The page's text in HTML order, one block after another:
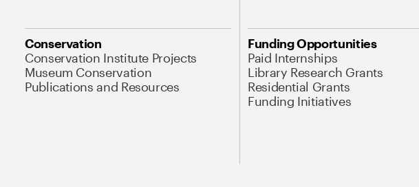
Conservation
Conservation Institute Projects
Museum Conservation
Publications and Resources
Funding Opportunities
Paid Internships
Library Research Grants
Residential Grants
Funding Initiatives